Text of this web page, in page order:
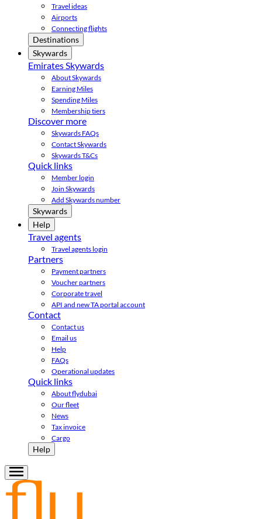
Travel ideas
Airports
Connecting flights
Destinations
Skywards
Emirates Skywards
About Skywards
Earning Miles
Spending Miles
Membership tiers
Discover more
Skywards FAQs
Contact Skywards
Skywards T&Cs
Quick links
Member login
Join Skywards
Add Skywards number
Skywards
Help
Travel agents
Travel agents login
Partners
Payment partners
Voucher partners
Corporate travel
API and new TA portal account
Contact
Contact us
Email us
Help
FAQs
Operational updates
Quick links
About flydubai
Our fleet
News
Tax invoice
Cargo
Help